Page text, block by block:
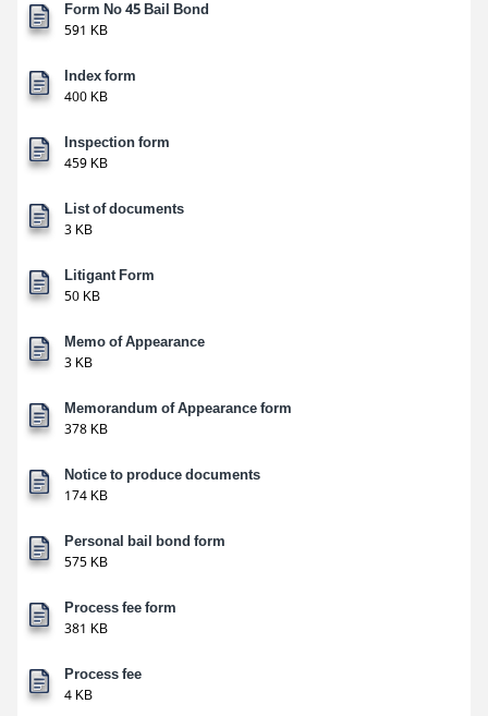
Form No 45 Bail Bond
591 KB
Index form
400 KB
Inspection form
459 KB
List of documents
3 KB
Litigant Form
50 KB
Memo of Appearance
3 KB
Memorandum of Appearance form
378 KB
Notice to produce documents
174 KB
Personal bail bond form
575 KB
Process fee form
381 KB
Process fee
4 KB